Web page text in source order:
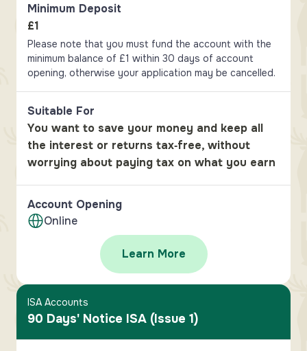
Minimum Deposit
£1
Please note that you must fund the account with the
minimum balance of £1 within 30 days of account
opening, otherwise your application may be cancelled.
Suitable For
You want to save your money and keep all
the interest or returns tax‑free, without
worrying about paying tax on what you earn
Account Opening
Online
Learn More
ISA Accounts
90 Days' Notice ISA (Issue 1)